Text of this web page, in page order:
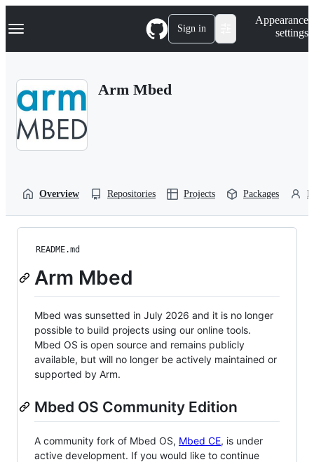
k
p
Navigation Menu Sign in
Appearance
settings
Arm Mbed
Overview Repositories Projects Packages
README.md
Arm Mbed
Mbed was sunsetted in July 2026 and it is no longer
possible to build projects using our online tools.
Mbed OS is open source and remains publicly
available, but will no longer be actively maintained or
supported by Arm.
Mbed OS Community Edition
A community fork of Mbed OS, Mbed CE, is under
active development. If you would like to continue